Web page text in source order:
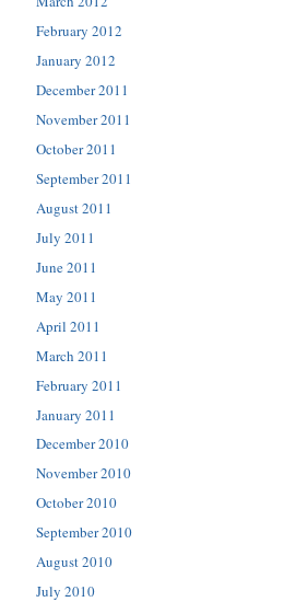
February 2012
January 2012
December 2011
November 2011
October 2011
September 2011
August 2011
July 2011
June 2011
May 2011
April 2011
March 2011
February 2011
January 2011
December 2010
November 2010
October 2010
September 2010
August 2010
July 2010